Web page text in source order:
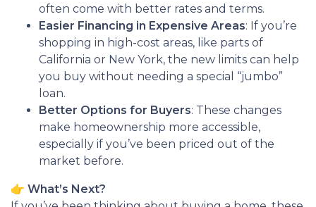
often come with better rates and terms.
Easier Financing in Expensive Areas: If you’re
shopping in high-cost areas, like parts of
California or New York, the new limits can help
you buy without needing a special “jumbo”
loan.
Better Options for Buyers: These changes
make homeownership more accessible,
especially if you’ve been priced out of the
market before.
👉 What’s Next?